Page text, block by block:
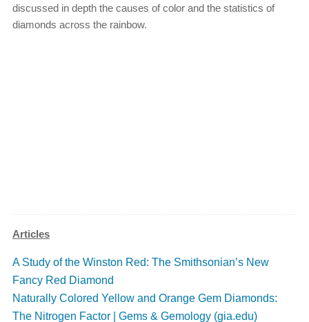
discussed in depth the causes of color and the statistics of
diamonds across the rainbow.
Articles
A Study of the Winston Red: The Smithsonian’s New
Fancy Red Diamond
Naturally Colored Yellow and Orange Gem Diamonds:
The Nitrogen Factor | Gems & Gemology (gia.edu)